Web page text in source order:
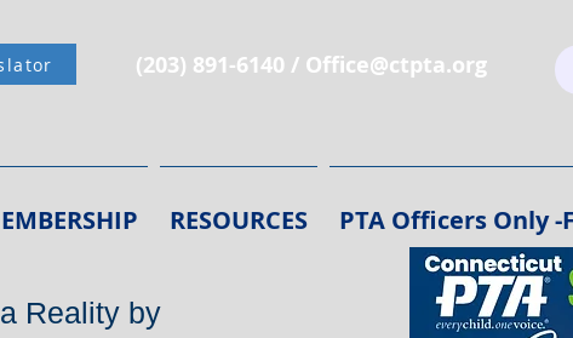
(203) 891-6140 / Office@ctpta.org
RESOURCES PTA Officers Only -
Reality by